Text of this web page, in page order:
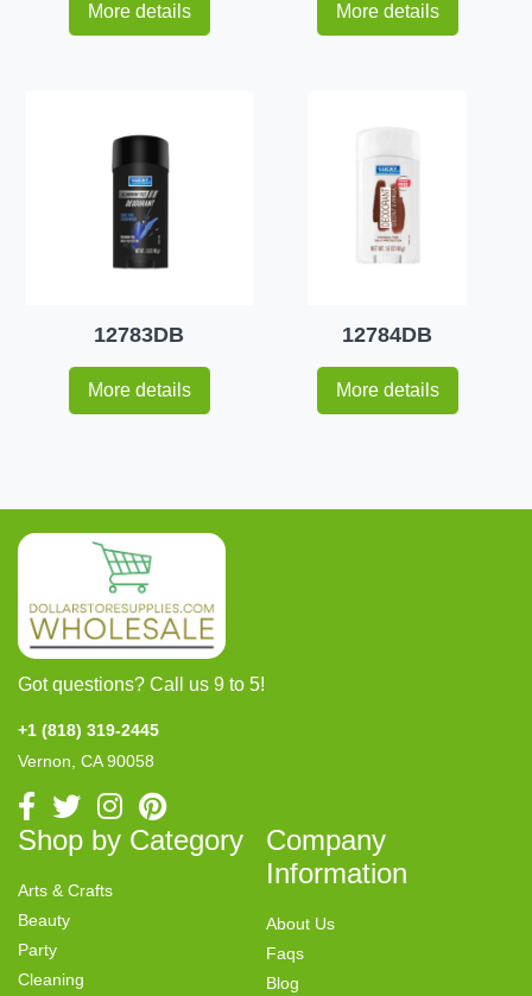
More details More details
12783DB
More details
12784DB
More details
Got questions? Call us 9 to 5!
+1 (818) 319-2445
Vernon, CA 90058
Shop by Category
Arts & Crafts
Beauty
Party
Cleaning
Company
Information
About Us
Faqs
Blog